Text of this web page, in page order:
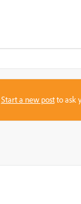
Start a new postto ask